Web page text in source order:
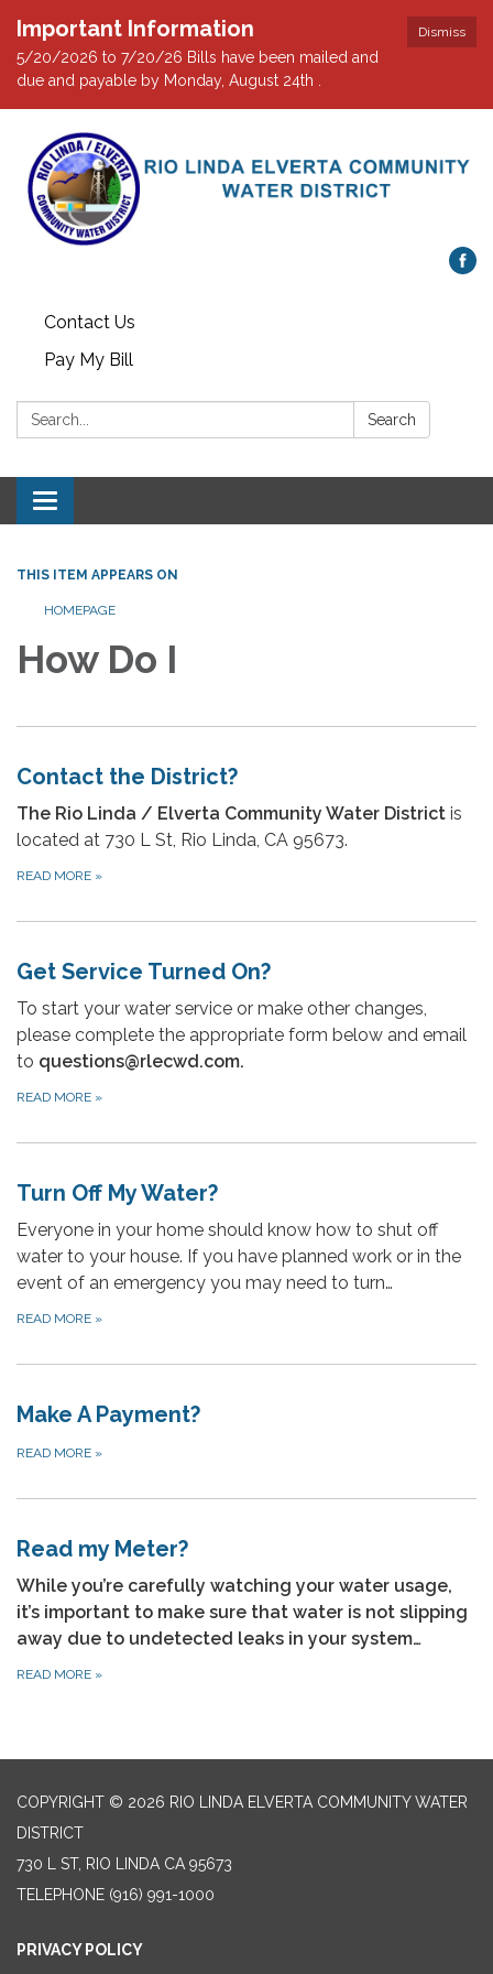
Dismiss
Important Information
5/20/2026 to 7/20/26 Bills have been mailed and
due and payable by Monday, August 24th .
Contact Us
Pay My Bill
Search: Search
Toggle navigation
THIS ITEM APPEARS ON
HOMEPAGE
How Do I
Contact the District?
The Rio Linda / Elverta Community Water District is
located at 730 L St, Rio Linda, CA 95673.
READ MORE »
Get Service Turned On?
To start your water service or make other changes,
please complete the appropriate form below and email
to questions@rlecwd.com.
READ MORE »
Turn Off My Water?
Everyone in your home should know how to shut off
water to your house. If you have planned work or in the
event of an emergency you may need to turn…
READ MORE »
Make A Payment?
READ MORE »
Read my Meter?
While you’re carefully watching your water usage,
it’s important to make sure that water is not slipping
away due to undetected leaks in your system…
READ MORE »
COPYRIGHT © 2026 RIO LINDA ELVERTA COMMUNITY WATER
DISTRICT
730 L ST, RIO LINDA CA 95673
TELEPHONE (916) 991-1000
PRIVACY POLICY